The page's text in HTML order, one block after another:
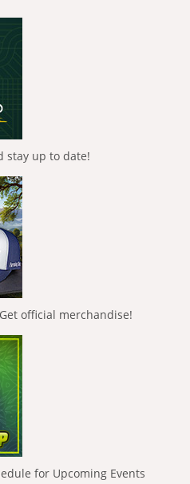
stay up to date!
official merchandise!
for Upcoming Events